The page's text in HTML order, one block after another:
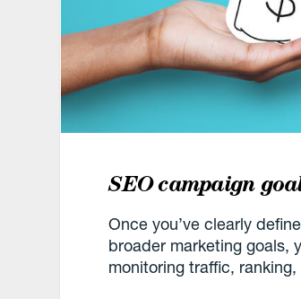
SEO campaign
Once you’ve clearly
broader marketing goals,
monitoring traffic,